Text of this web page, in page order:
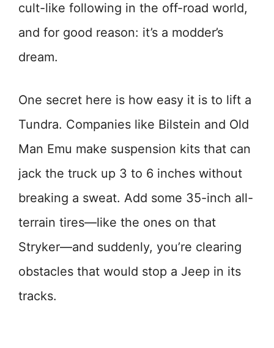
cult-like following in the off-road world,
and for good reason: it’s a modder’s
dream.
One secret here is how easy it is to lift a
Tundra. Companies like Bilstein and Old
Man Emu make suspension kits that can
jack the truck up 3 to 6 inches without
breaking a sweat. Add some 35-inch all-
terrain tires—like the ones on that
Stryker—and suddenly, you’re clearing
obstacles that would stop a Jeep in its
tracks.